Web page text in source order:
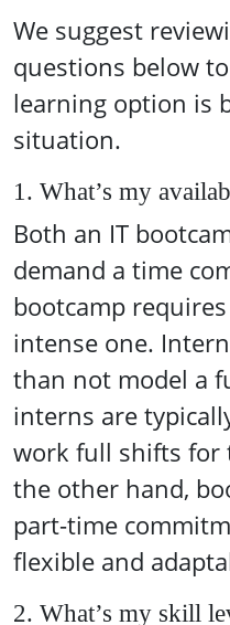
We suggest
questions below
learning option is
situation.
1. What’s my
Both an IT
demand a time
bootcamp
intense one.
than not model a
interns are
work full shifts for
the other hand,
part-time
flexible and
2. What’s my skill